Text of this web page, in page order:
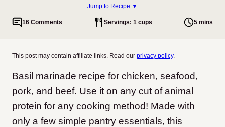
Jump to Recipe ▼
16 Comments Servings: 1 cups 5 mins
This post may contain affiliate links. Read our privacy policy.
Basil marinade recipe for chicken, seafood,
pork, and beef. Use it on any cut of animal
protein for any cooking method! Made with
only a few simple pantry essentials, this